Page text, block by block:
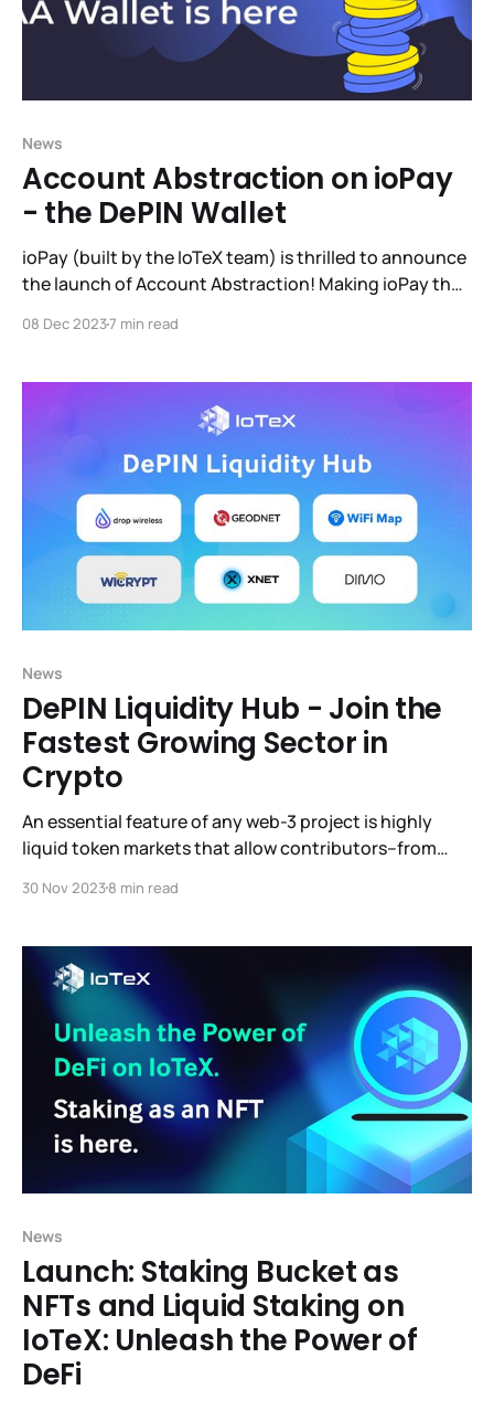
News
Account Abstraction on ioPay
- the DePIN Wallet
ioPay (built by the IoTeX team) is thrilled to announce
the launch of Account Abstraction! Making ioPay the
market. This blog will take you through why AA is
implementation and how to
08 Dec 20237 min read
News
DePIN Liquidity Hub - Join the
Fastest Growing Sector in
Crypto
An essential feature of any web-3 project is highly
liquid token markets that allow contributors–from
holdings whenever they wish. DeFi (Decentralized
exchanges and lending protocols, have historically
enjoyed rapid growth in part by building
30 Nov 20238 min read
News
Launch: Staking Bucket as
NFTs and Liquid Staking on
IoTeX: Unleash the Power of
DeFi